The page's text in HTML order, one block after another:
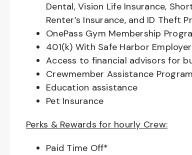
Dental, Vision Life Insurance,
Renter’s Insurance, and ID Theft
OnePass Gym Membership
401(k) With Safe Harbor
Access to financial advisors for
Crewmember Assistance Program
Education assistance
Pet Insurance
Perks & Rewards for hourly Crew:
Paid Time Off*